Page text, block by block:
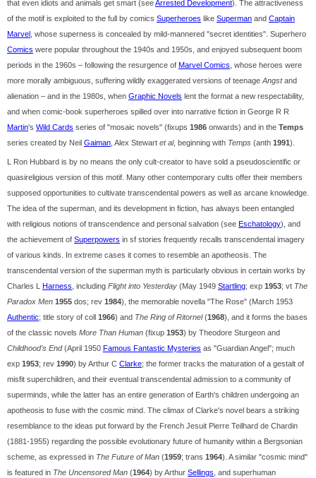
that even idiots and animals get smart (seeArrested Development). The attractiveness
of the motif is exploited to the full by comics Superheroes like Superman and Captain
Marvel , whose superness is concealed by mild-mannered "secret identities". Superhero
Comics were popular throughout the 1940s and 1950s, and enjoyed subsequent boom
periods in the 1960s – following the resurgence of Marvel Comics , whose heroes were
more morally ambiguous, suffering wildly exaggerated versions of teenage Angstand
alienation – and in the 1980s, when Graphic Novels lent the format a new respectability,
and when comic-book superheroes spilled over into narrative fiction in George R R
Martin's Wild Cards series of "mosaic novels" (fixups 1986 onwards) and in the Temps
series created by Neil Gaiman , Alex Stewart et al, beginning with Temps (anth 1991).
L Ron Hubbard is by no means the only cult-creator to have sold a pseudoscientific or
quasireligious version of this motif. Many other contemporary cults offer their members
supposed opportunities to cultivate transcendental powers as well as arcane knowledge.
The idea of the superman, and its development in fiction, has always been entangled
with religious notions of transcendence and personal salvation (see Eschatology), and
the achievement of Superpowers in sf stories frequently recalls transcendental imagery
of various kinds. In extreme cases it comes to resemble an apotheosis. The
transcendental version of the superman myth is particularly obvious in certain works by
Charles L Harness , including Flight into Yesterday (May 1949 Startling; exp 1953; vt The
Paradox Men 1955 dos; rev 1984), the memorable novella "The Rose" (March 1953
Authentic; title story of coll 1966) and The Ring of Ritornel(1968), and it forms the bases
of the classic novels More Than Human (fixup 1953) by Theodore Sturgeon and
Childhood's End(April 1950 Famous Fantastic Mysteries as "Guardian Angel"; much
exp 1953; rev 1990) by Arthur C Clarke; the former tracks the maturation of a gestalt of
misfit superchildren, and their eventual transcendental admission to a community of
superminds, while the latter has an entire generation of Earth's children undergoing an
apotheosis to fuse with the cosmic mind. The climax of Clarke's novel bears a striking
resemblance to the ideas put forward by the French Jesuit Pierre Teilhard de Chardin
(1881-1955) regarding the possible evolutionary future of humanity within a Bergsonian
scheme, as expressed in The Future of Man (1959; trans 1964). A similar "cosmic mind"
is featured in The Uncensored Man (1964) by Arthur Sellings , and superhuman